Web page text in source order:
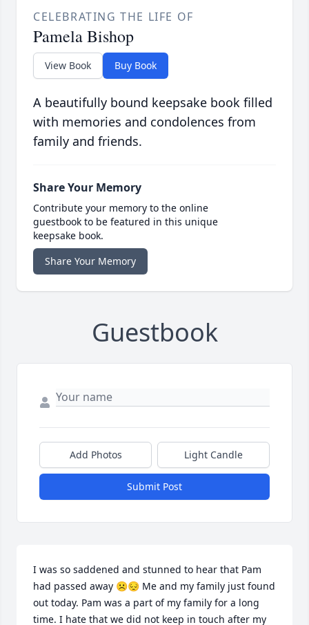
CELEBRATING THE LIFE OF
Pamela Bishop
View Book Buy Book
A beautifully bound keepsake book filled
with memories and condolences from
family and friends.
Share Your Memory
Contribute your memory to the online
guestbook to be featured in this unique
keepsake book.
Share Your Memory
Guestbook
Add Photos Light Candle
Submit Post
I was so saddened and stunned to hear that Pam
had passed away ☹️😔 Me and my family just found
out today. Pam was a part of my family for a long
time. I hate that we did not keep in touch after my